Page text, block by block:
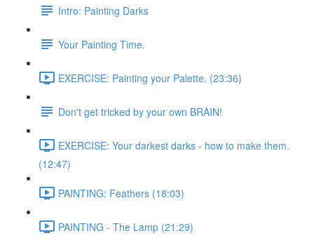
Intro: Painting Darks
Your Painting Time.
EXERCISE: Painting your Palette. (23:36)
Don't get tricked by your own BRAIN!
EXERCISE: Your darkest darks - how to make them.
(12:47)
PAINTING: Feathers (18:03)
PAINTING - The Lamp (21:29)